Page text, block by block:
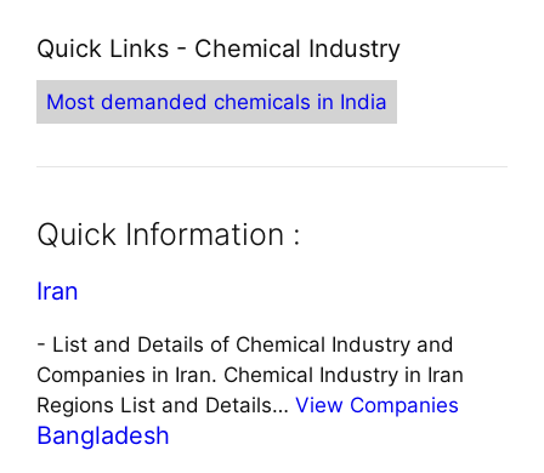
Quick Links - Chemical Industry
Most demanded chemicals in India
Quick Information :
Iran
- List and Details of Chemical Industry and
Companies in Iran. Chemical Industry in Iran
Regions List and Details… View Companies
Bangladesh